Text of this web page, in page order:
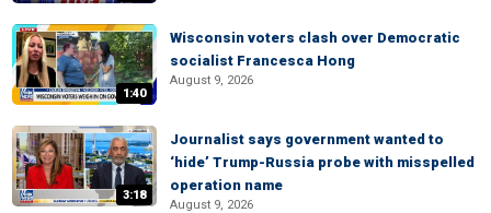
1:40
Wisconsin voters clash over Democratic
socialist Francesca Hong
August 9, 2026
3:18
Journalist says government wanted to
‘hide’ Trump-Russia probe with misspelled
operation name
August 9, 2026